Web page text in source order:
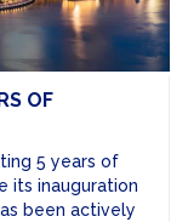
OF
5 years of
its inauguration
been actively